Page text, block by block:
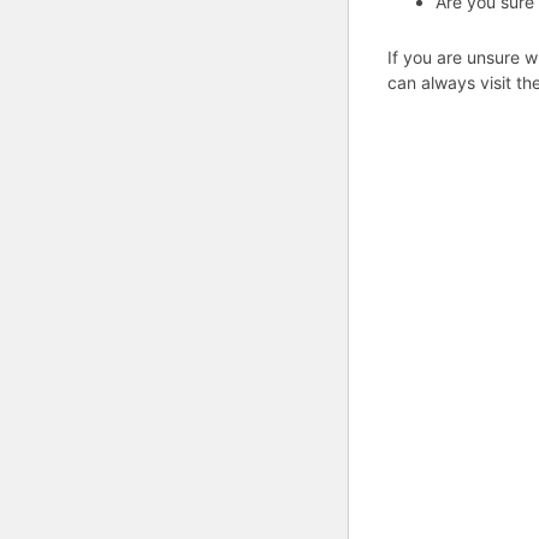
If you are unsure
can always visit